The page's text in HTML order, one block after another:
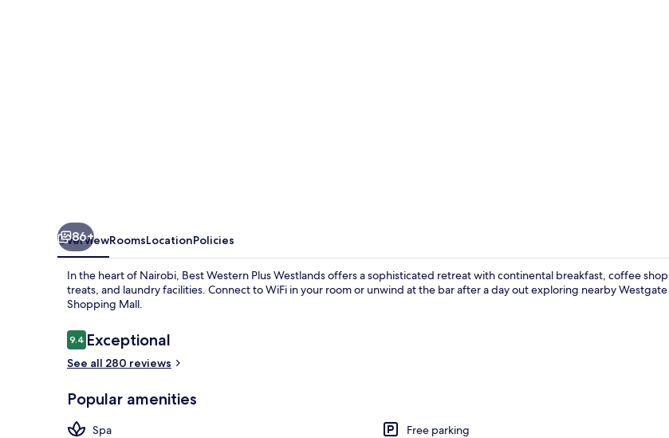
86+
OverviewRoomsLocationPolicies
In the heart of Nairobi, Best Western Plus Westlands offers a sophisticated retreat with continental breakfast, coffee shop
treats, and laundry facilities. Connect to WiFi in your room or unwind at the bar after a day out exploring nearby Westgate
Shopping Mall.
Reviews
9.49.4 out of 10
Exceptional
See all 280 reviews
Popular amenities
Spa
Free parking